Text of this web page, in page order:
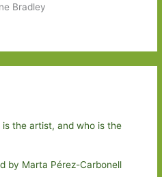
Bradley
is the artist, and who is the
by Marta Pérez-Carbonell